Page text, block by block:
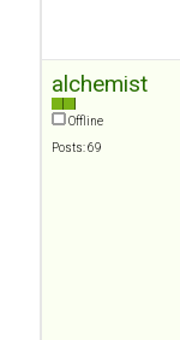
alchemist
Offline
Posts: 69